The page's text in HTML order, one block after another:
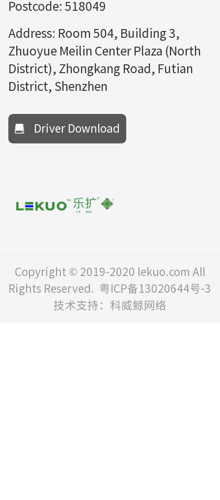
Postcode: 518049
Address: Room 504, Building 3,
Zhuoyue Meilin Center Plaza (North
District), Zhongkang Road, Futian
District, Shenzhen
Driver Download
Copyright © 2019-2020 lekuo.com All
Rights Reserved. 粤ICP备13020644号-3
技术支持：科威鲸网络